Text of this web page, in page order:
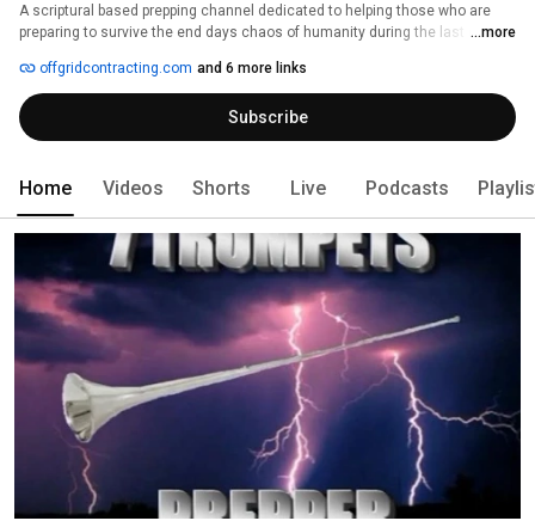
A scriptural based prepping channel dedicated to helping those who are
preparing to survive the end days chaos of humanity during the last days
Jerusalem on earth. Very soon the signs and events are going to take
place spoken of in the scripture and prophecy. The Book of Revelation will
be a living reality before us. Now is the time to be a prepper, now is the time
to get prepared......ARE YOU READY?
...more
offgridcontracting.com and 6 more links
Subscribe
Home Videos Shorts Live Podcasts